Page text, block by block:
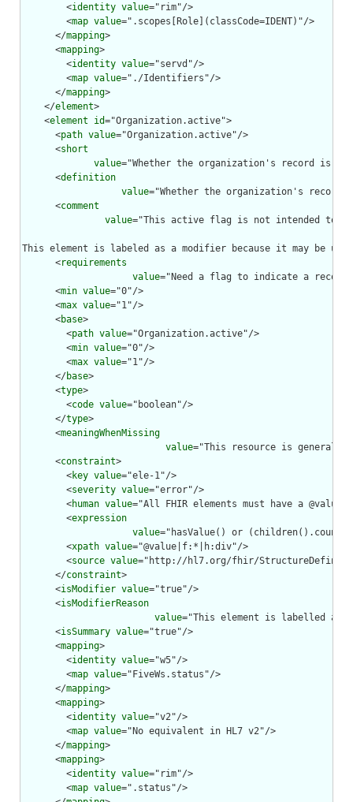
        <
identity value="rim"/>
        <
map value=".scopes[Role](classCode=IDENT)"/>
      </
mapping>
      <
mapping>
        <
identity value="servd"/>
        <
map value="./Identifiers"/>
      </
mapping>
    </
element>
    <
element id="Organization.active">
      <
path value="Organization.active"/>
      <
short
value="Whether the organization's record is
      <
definition
value="Whether the organization's
      <
comment
value="This active flag is not intended to be
This element is labeled as a modifier because it may be
      <
requirements
value="Need a flag to indicate a
      <
min value="0"/>
      <
max value="1"/>
      <
base>
        <
path value="Organization.active"/>
        <
min value="0"/>
        <
max value="1"/>
      </
base>
      <
type>
        <
code value="boolean"/>
      </
type>
      <
meaningWhenMissing
value="This resource is
      <
constraint>
        <
key value="ele-1"/>
        <
severity value="error"/>
        <
human value="All FHIR elements must have a
        <
expression
value="hasValue() or
        <
xpath value="@value|f:*|h:div"/>
        <
source value="http://hl7.org/fhir/
      </
constraint>
      <
isModifier value="true"/>
      <
isModifierReason
value="This element is labelled as
      <
isSummary value="true"/>
      <
mapping>
        <
identity value="w5"/>
        <
map value="FiveWs.status"/>
      </
mapping>
      <
mapping>
        <
identity value="v2"/>
        <
map value="No equivalent in HL7 v2"/>
      </
mapping>
      <
mapping>
        <
identity value="rim"/>
        <
map value=".status"/>